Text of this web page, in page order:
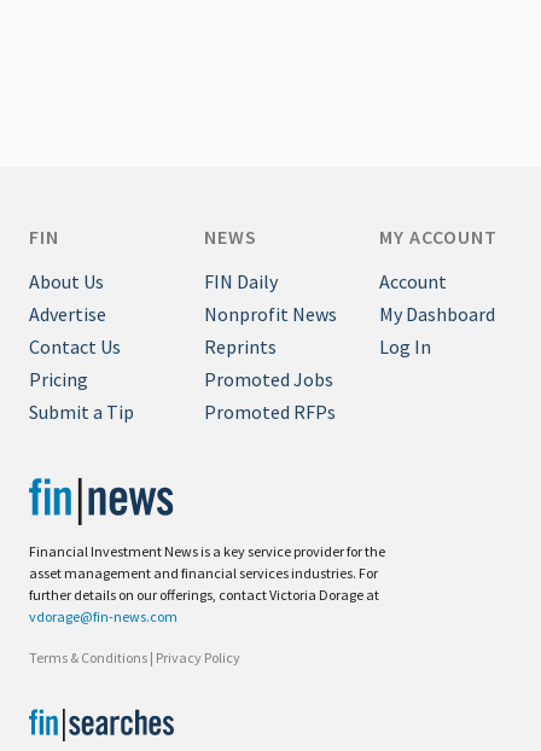
Financial Investment News is a key service provider for the
asset management and financial services industries. For
further details on our offerings, contact Victoria Dorage at
vdorage@fin-news.com
Terms & Conditions | Privacy Policy
FIN
About Us
Advertise
Contact Us
Pricing
Submit a Tip
NEWS
FIN Daily
Nonprofit News
Reprints
Promoted Jobs
Promoted RFPs
MY ACCOUNT
Account
My Dashboard
Log In